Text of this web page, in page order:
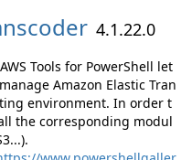
4.1.22.0
Tools for PowerShell let
Amazon Elastic Tran
environment. In order t
the corresponding modul